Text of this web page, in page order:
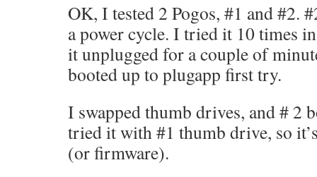
OK, I tested 2 Pogos, #1 and #2.
a power cycle. I tried it 10 times
it unplugged for a couple of
booted up to plugapp first try.
I swapped thumb drives, and # 2
tried it with #1 thumb drive, so
(or firmware).